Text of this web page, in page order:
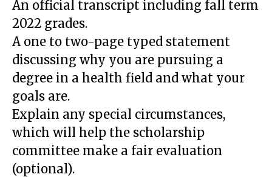
An official transcript including fall term
2022 grades.
A one to two-page typed statement
discussing why you are pursuing a
degree in a health field and what your
goals are.
Explain any special circumstances,
which will help the scholarship
committee make a fair evaluation
(optional).